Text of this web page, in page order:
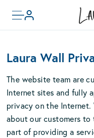
main
Toggle
menu
Account
Laura Wall
The website team are
Internet sites and fully
privacy on the
about our customers
part of providing a